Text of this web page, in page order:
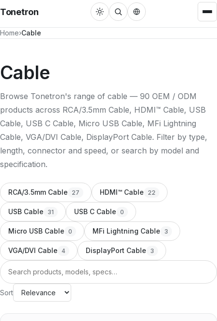
Tonetron
USB Cable
DisplayPort Cable 3
MFi Lightning Cable 3
VGA/DVI Cable
Docking Station/Hub
OEM/ODM
Information
About us
Home Cable
Cable
Browse Tonetron's range of cable — 90 OEM / ODM
products across RCA/3.5mm Cable, HDMI™ Cable, USB
Cable, USB C Cable, Micro USB Cable, MFi Lightning
Cable, VGA/DVI Cable, DisplayPort Cable. Filter by type,
length, connector and speed, or search by model and
specification.
RCA/3.5mm Cable 27 HDMI™ Cable 22
USB Cable 31 USB C Cable 0
Micro USB Cable 0 MFi Lightning Cable 3
VGA/DVI Cable 4 DisplayPort Cable 3
Search
Sort